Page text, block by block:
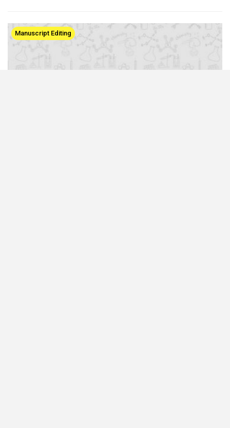
Manuscript Editing